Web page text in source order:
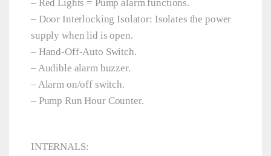
– Red Lights = Pump alarm functions.
– Door Interlocking Isolator: Isolates the power
supply when lid is open.
– Hand-Off-Auto Switch.
– Audible alarm buzzer.
– Alarm on/off switch.
– Pump Run Hour Counter.
INTERNALS: